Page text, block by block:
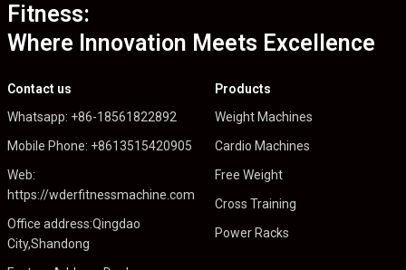
Fitness:
Where Innovation Meets Excellence
Contact us
Whatsapp: +86-18561822892
Mobile Phone: +8613515420905
Web:
https://wderfitnessmachine.com
Office address:Qingdao
City,Shandong
Products
Weight Machines
Cardio Machines
Free Weight
Cross Training
Power Racks